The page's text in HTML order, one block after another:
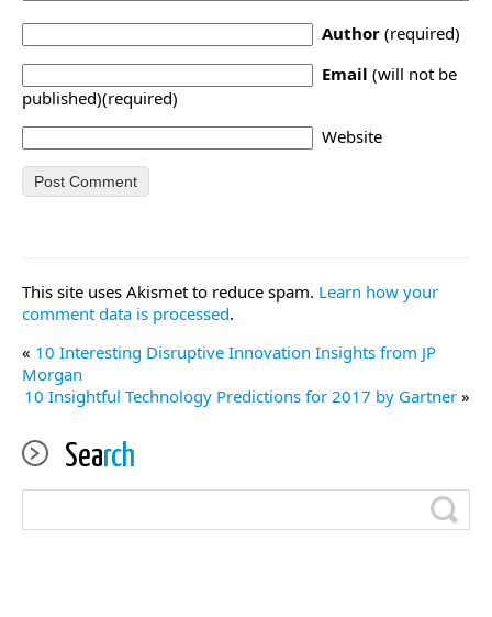
Author (required)
Email (will not be
published)(required)
Website
This site uses Akismet to reduce spam. Learn how your
comment data is processed.
« 10 Interesting Disruptive Innovation Insights from JP
Morgan
10 Insightful Technology Predictions for 2017 by Gartner »
Search